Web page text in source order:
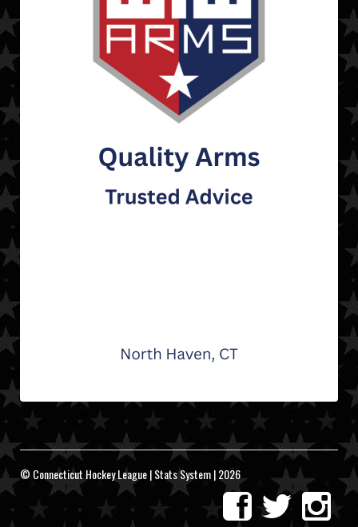
© Connecticut Hockey League | Stats System | 2026